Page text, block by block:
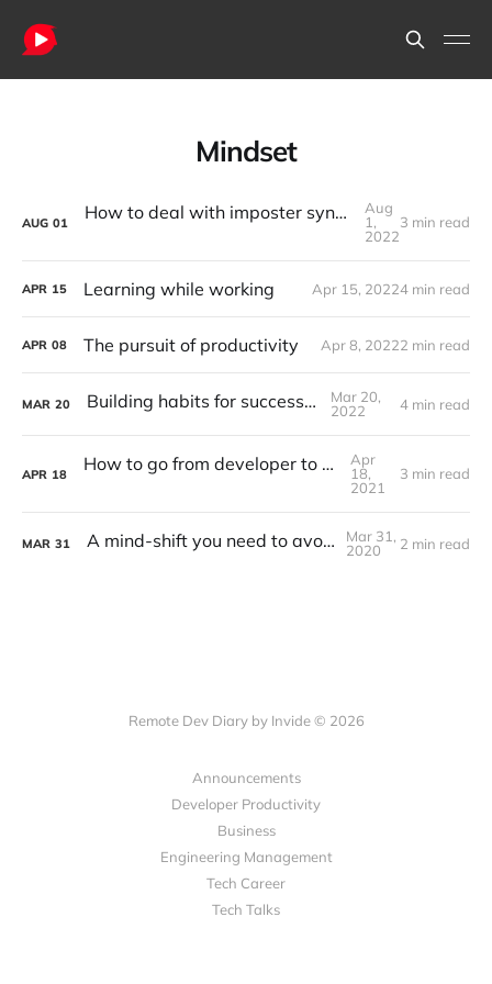
Mindset
AUG 01 How to deal with imposter syndrome - for developers
Aug
1,
2022
3 min read
APR 15 Learning while working Apr 15, 20224 min read
APR 08 The pursuit of productivity Apr 8, 20222 min read
MAR 20 Building habits for success in life
Mar 20,
2022
4 min read
APR 18 How to go from developer to team leader
Apr
18,
2021
3 min read
MAR 31 A mind-shift you need to avoid burnout
Mar 31,
2020
2 min read
Remote Dev Diary by Invide © 2026
Announcements
Developer Productivity
Business
Engineering Management
Tech Career
Tech Talks